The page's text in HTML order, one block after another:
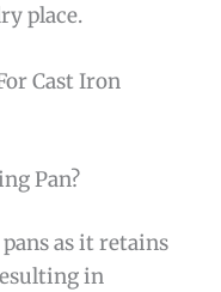
place.
Cast Iron
Pan?
as it retains
in